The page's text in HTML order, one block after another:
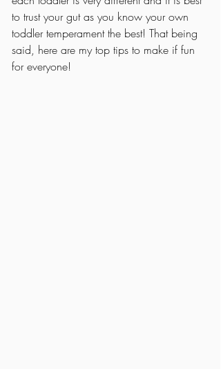
to trust your gut as you know your own
toddler temperament the best! That being
said, here are my top tips to make if fun
for everyone!